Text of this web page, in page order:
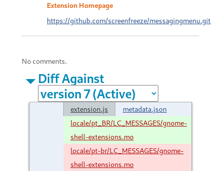
Extension Homepage
https://github.com/screenfreeze/messagingmenu.git
No comments.
Diff Against
extension.js
metadata.json
locale/pt_BR/LC_MESSAGES/gnome-
shell-extensions.mo
locale/pt-br/LC_MESSAGES/gnome-
shell-extensions.mo